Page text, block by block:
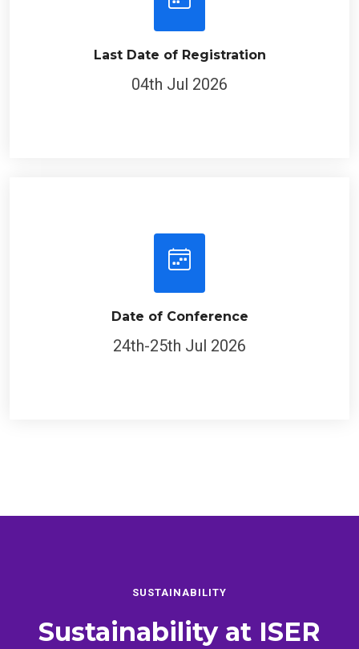
Last Date of Registration
04th Jul 2026
Date of Conference
24th-25th Jul 2026
SUSTAINABILITY
Sustainability at ISER